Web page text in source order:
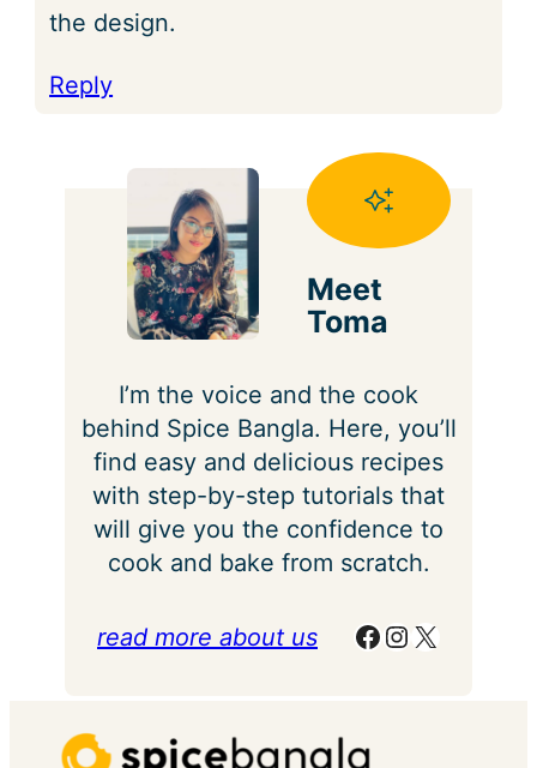
the design.
Reply
Meet
Toma
I’m the voice and the cook
behind Spice Bangla. Here, you’ll
find easy and delicious recipes
with step-by-step tutorials that
will give you the confidence to
cook and bake from scratch.
read more about us Facebook Instagram X